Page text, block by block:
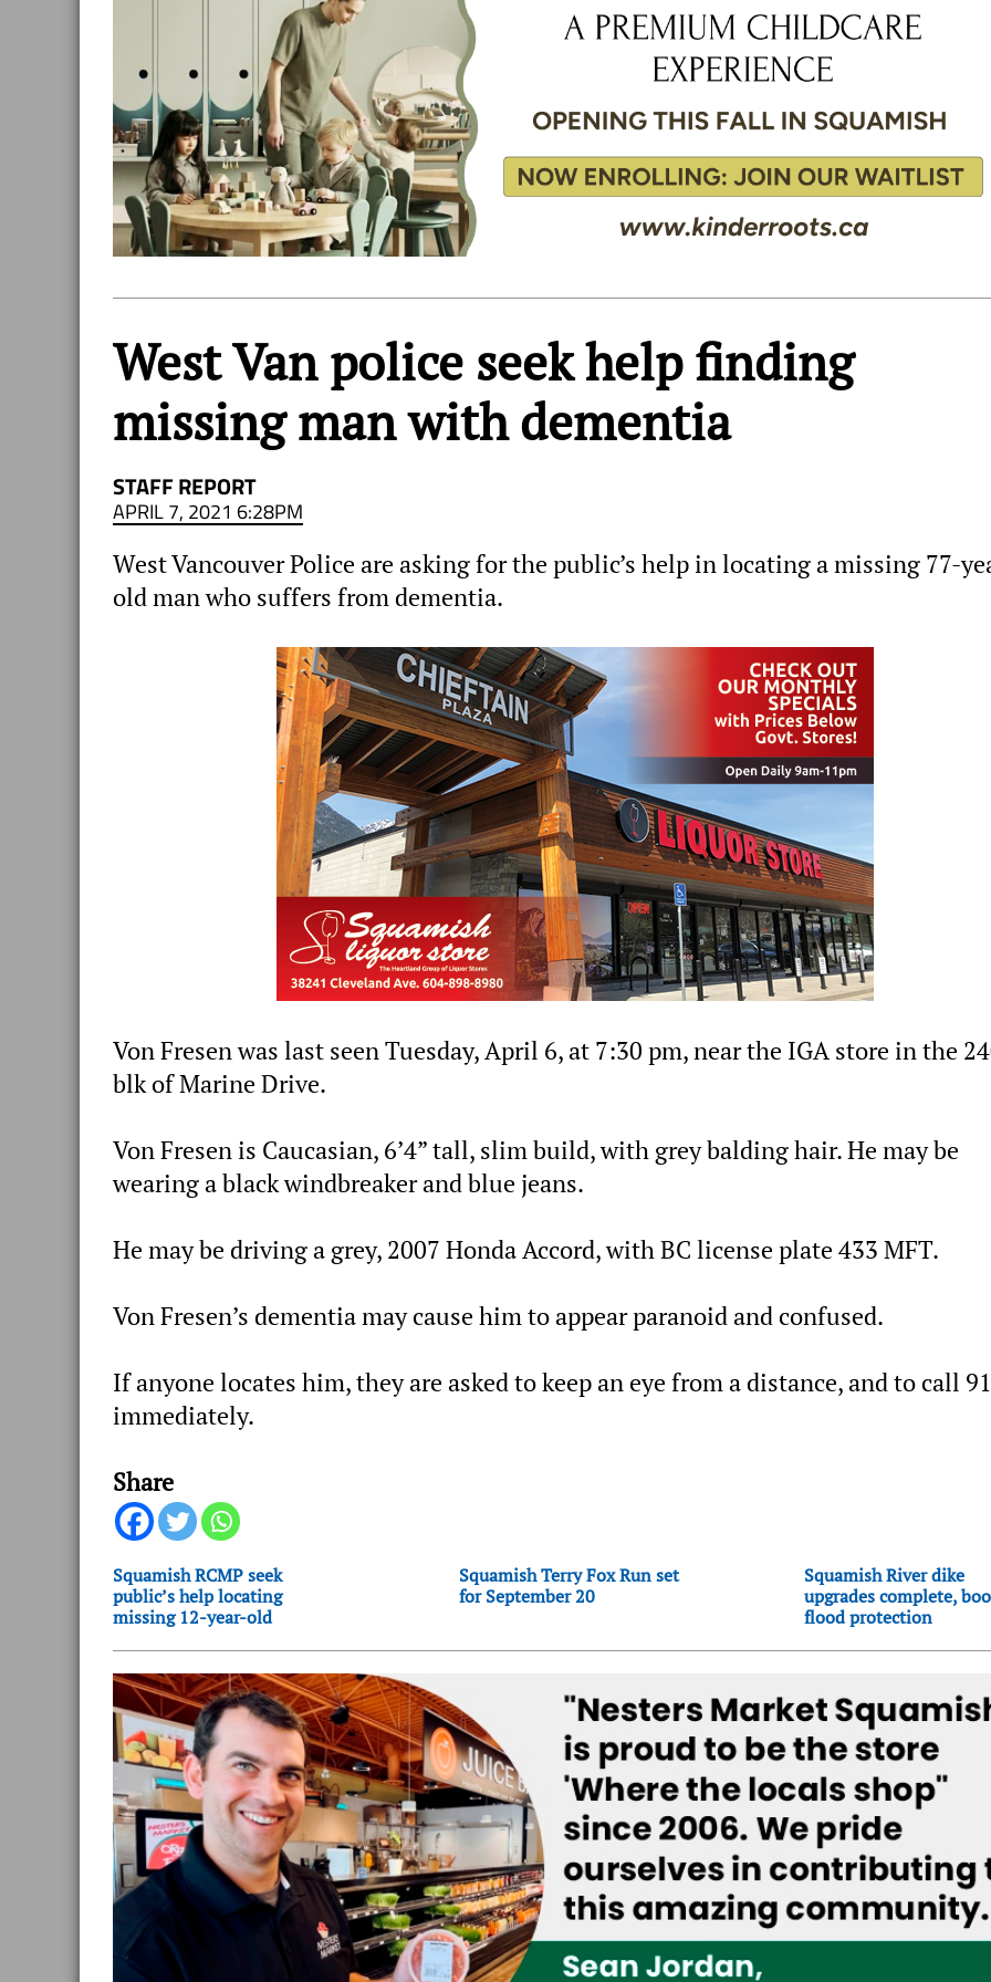
West Van police seek help finding
missing man with dementia
STAFF REPORT
APRIL 7, 2021 6:28PM
West Vancouver Police are asking for the public’s help in locating a missing 77-
old man who suffers from dementia.
Von Fresen was last seen Tuesday, April 6, at 7:30 pm, near the IGA store in the
blk of Marine Drive.
Von Fresen is Caucasian, 6’4” tall, slim build, with grey balding hair. He may be
wearing a black windbreaker and blue jeans.
He may be driving a grey, 2007 Honda Accord, with BC license plate 433 MFT.
Von Fresen’s dementia may cause him to appear paranoid and confused.
If anyone locates him, they are asked to keep an eye from a distance, and to call
immediately.
Share
Squamish RCMP seek
public’s help locating
missing 12-year-old
Squamish Terry Fox Run set
for September 20
Squamish River dike
upgrades complete,
flood protection